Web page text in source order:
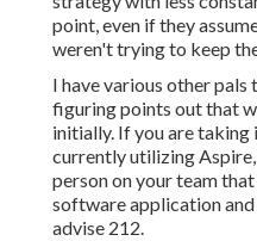
point, even if they
weren't trying to keep
I have various other
figuring points out that
initially. If you are
currently utilizing Aspire,
person on your team
software application
advise 212.